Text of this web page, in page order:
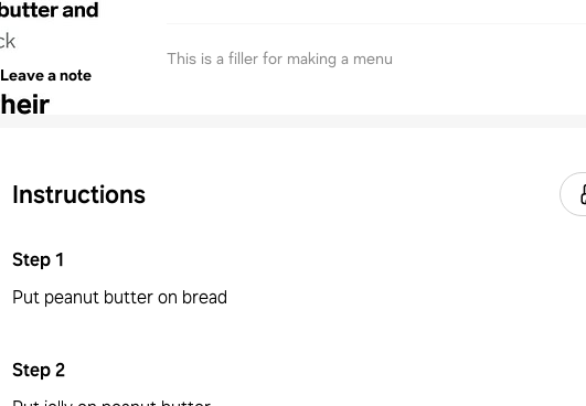
Leave a note
This is a filler for making a menu
Instructions
Step1
Put peanut butter on bread
Step2